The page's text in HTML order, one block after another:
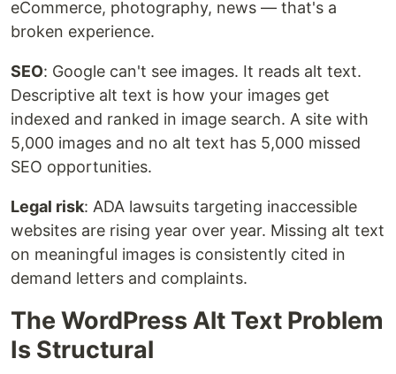
eCommerce, photography, news — that's a
broken experience.
SEO: Google can't see images. It reads alt text.
Descriptive alt text is how your images get
indexed and ranked in image search. A site with
5,000 images and no alt text has 5,000 missed
SEO opportunities.
Legal risk: ADA lawsuits targeting inaccessible
websites are rising year over year. Missing alt text
on meaningful images is consistently cited in
demand letters and complaints.
The WordPress Alt Text Problem
Is Structural